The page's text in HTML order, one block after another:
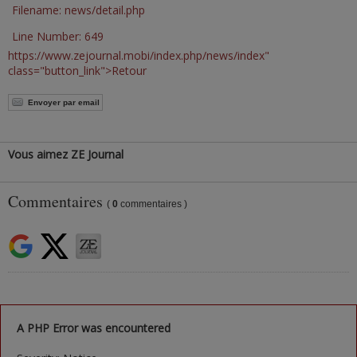
Filename: news/detail.php
Line Number: 649
https://www.zejournal.mobi/index.php/news/index"
class="button_link">Retour
Envoyer par email
Vous aimez ZE Journal
Commentaires ( 0 commentaires )
A PHP Error was encountered